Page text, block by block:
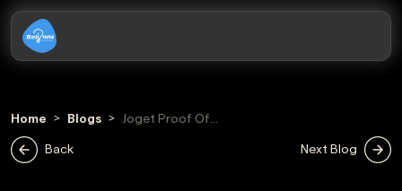
Home Blogs
Joget Proof Of
Back
Next Blog